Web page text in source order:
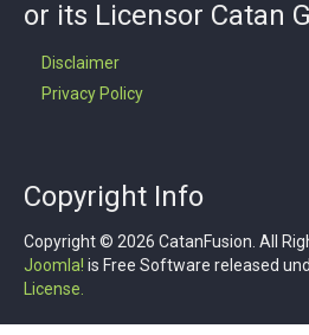
or its Licensor Catan
Disclaimer
Privacy Policy
Copyright Info
Copyright © 2026 CatanFusion. All
Joomla! is Free Software released
License.